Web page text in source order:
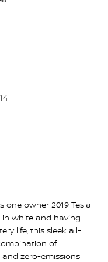
one owner 2019 Tesla
in white and having
life, this sleek all-
of
zero-emissions